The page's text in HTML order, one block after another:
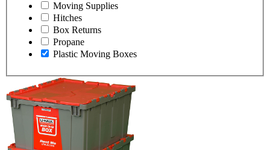
Moving Supplies
Hitches
Box Returns
Propane
Plastic Moving Boxes